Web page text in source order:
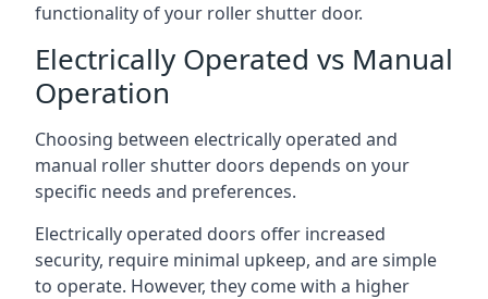
functionality of your roller shutter door.
Electrically Operated vs Manual
Operation
Choosing between electrically operated and
manual roller shutter doors depends on your
specific needs and preferences.
Electrically operated doors offer increased
security, require minimal upkeep, and are simple
to operate. However, they come with a higher